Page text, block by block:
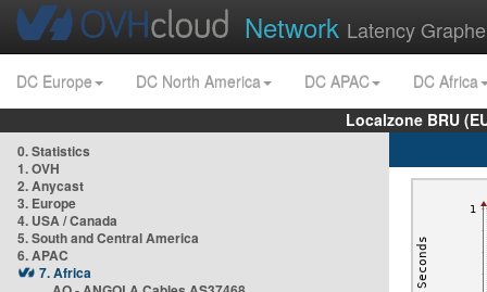
Network Latency
DC Europe DC North America DC APAC
DC Africa
Localzone BRU
0. Statistics
1. OVH
2. Anycast
3. Europe
4. USA / Canada
5. South and Central America
6. APAC
7. Africa